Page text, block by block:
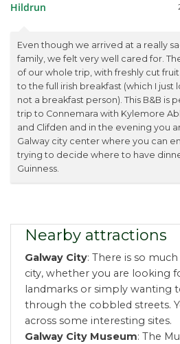
Hildrun
Even though we arrived at a really
family, we felt very well cared for.
of our whole trip, with freshly cut
to the full irish breakfast (which I just
not a breakfast person). This B&B is
trip to Connemara with Kylemore
and Clifden and in the evening you
Galway city center where you can
trying to decide where to have
Guinness.
Nearby attractions
Galway City: There is so
city, whether you are looking
landmarks or simply wanting
through the cobbled streets.
across some interesting sites.
Galway City Museum: The